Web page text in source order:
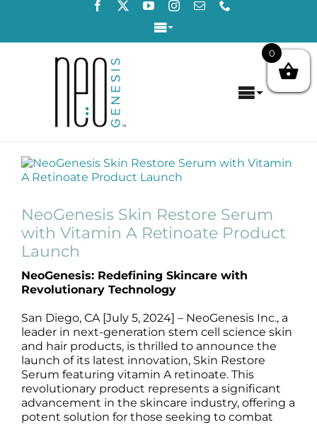
Toggle
Login / Register
Toggle
About
Concerns
Products
Products by Concern
Science
Reviews
Blog / News
View
Larger
NeoGenesis Skin Restore Serum
with Vitamin A Retinoate Product
Launch
NeoGenesis: Redefining Skincare with
Revolutionary Technology
San Diego, CA [July 5, 2024] – NeoGenesis Inc., a
leader in next-generation stem cell science skin
and hair products, is thrilled to announce the
launch of its latest innovation, Skin Restore
Serum featuring vitamin A retinoate. This
revolutionary product represents a significant
advancement in the skincare industry, offering a
potent solution for those seeking to combat
0